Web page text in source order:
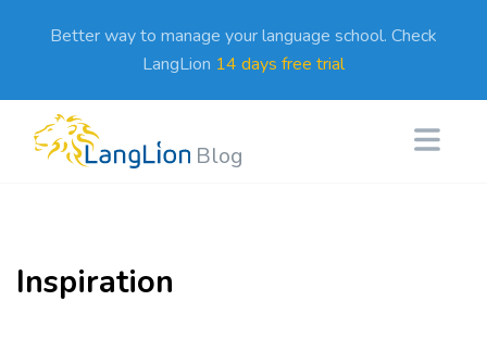
Better way to manage your language school. Check
LangLion 14 days free trial
Blog
Inspiration